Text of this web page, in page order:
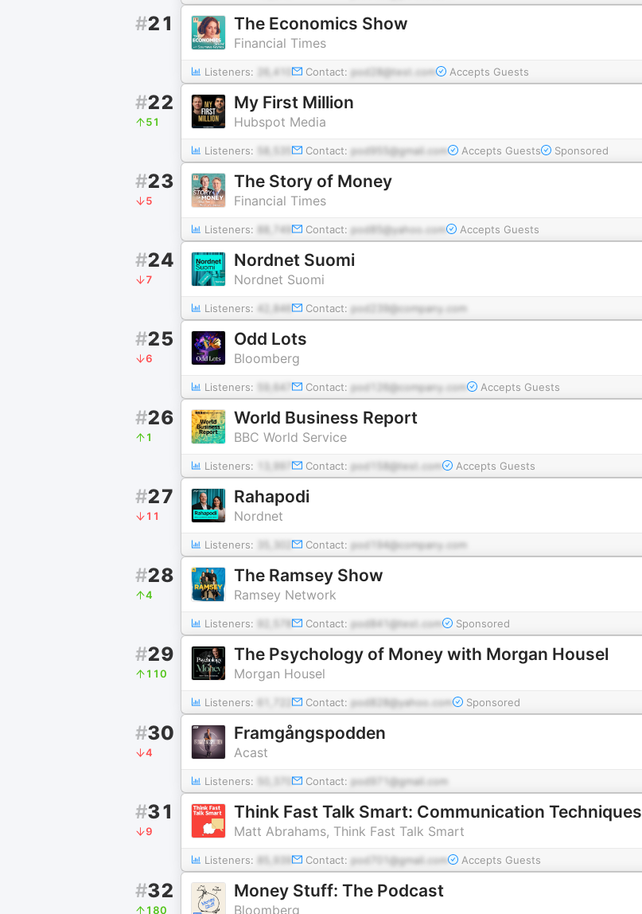
#21 The Economics Show
Financial Times
Listeners: 26,410 Contact: pod28@test.com Accepts Guests
#22
51
My First Million
Hubspot Media
Listeners: 58,535 Contact: pod955@gmail.com Accepts Guests Sponsored
#23
5
The Story of Money
Financial Times
Listeners: 88,749 Contact: pod85@yahoo.com Accepts Guests
#24
7
Nordnet Suomi
Nordnet Suomi
Listeners: 42,846 Contact: pod239@company.com
#25
6
Odd Lots
Bloomberg
Listeners: 59,647 Contact: pod126@company.com Accepts Guests
#26
1
World Business Report
BBC World Service
Listeners: 13,997 Contact: pod158@test.com Accepts Guests
#27
11
Rahapodi
Nordnet
Listeners: Contact: pod194@company.com
#28
4
The Ramsey Show
Ramsey Network
Listeners: 92,578 Contact: pod841@test.com Sponsored
#29
110
The Psychology of Money with Morgan Housel
Morgan Housel
Listeners: Contact: pod828@yahoo.com Sponsored
#30
4
Framgångspodden
Acast
Listeners: Contact: pod971@gmail.com
#31
9
Think Fast Talk Smart: Communication Techniques
Matt Abrahams, Think Fast Talk Smart
Listeners: 85,939 Contact: pod701@gmail.com Accepts Guests
#32
180
Money Stuff: The Podcast
Bloomberg